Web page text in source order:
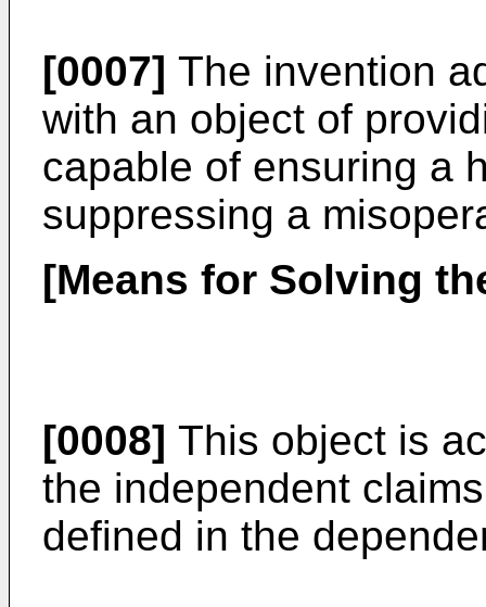
[0007] The invention
with an object of
capable of ensuring a
suppressing a
[Means for Solving
[0008] This object is
the independent
defined in the